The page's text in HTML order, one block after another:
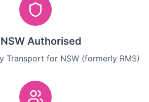
Authorised
Transport for NSW (formerly RMS)